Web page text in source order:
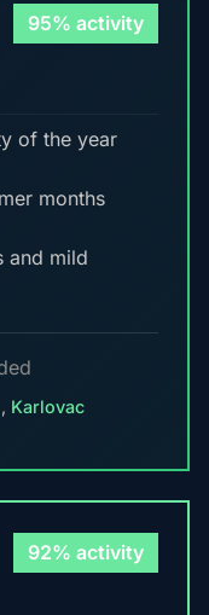
95% activity
of the year
months
and mild
, Karlovac
92% activity